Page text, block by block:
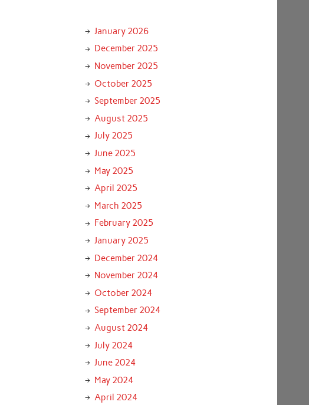
January 2026
December 2025
November 2025
October 2025
September 2025
August 2025
July 2025
June 2025
May 2025
April 2025
March 2025
February 2025
January 2025
December 2024
November 2024
October 2024
September 2024
August 2024
July 2024
June 2024
May 2024
April 2024